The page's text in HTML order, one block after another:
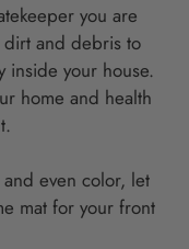
you are
and debris to
inside your house.
home and health
even color, let
mat for your front